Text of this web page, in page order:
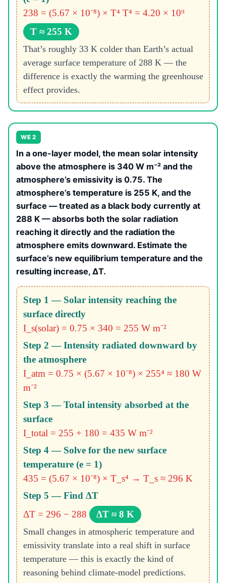
238 = (5.67 × 10⁻⁸) × T⁴ T⁴ = 4.20 × 10⁹
T ≈ 255 K
That’s roughly 33 K colder than Earth’s actual
average surface temperature of 288 K — the
difference is exactly the warming the greenhouse
effect provides.
WE 2
In a one-layer model, the mean solar intensity
above the atmosphere is 340 W m⁻² and the
atmosphere’s emissivity is 0.75. The
atmosphere’s temperature is 255 K, and the
surface — treated as a black body currently at
288 K — absorbs both the solar radiation
reaching it directly and the radiation the
atmosphere emits downward. Estimate the
surface’s new equilibrium temperature and the
resulting increase, ΔT.
Step 1 — Solar intensity reaching the
surface directly
I_s(solar) = 0.75 × 340 = 255 W m⁻²
Step 2 — Intensity radiated downward by
the atmosphere
I_atm = 0.75 × (5.67 × 10⁻⁸) × 255⁴ ≈ 180 W
m⁻²
Step 3 — Total intensity absorbed at the
surface
I_total = 255 + 180 = 435 W m⁻²
Step 4 — Solve for the new surface
temperature (e = 1)
435 = (5.67 × 10⁻⁸) × T_s⁴ → T_s ≈ 296 K
Step 5 — Find ΔT
ΔT = 296 − 288
ΔT ≈ 8 K
Small changes in atmospheric temperature and
emissivity translate into a real shift in surface
temperature — this is exactly the kind of
reasoning behind climate-model predictions.